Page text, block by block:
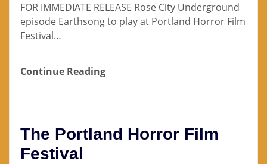
FOR IMMEDIATE RELEASE Rose City Underground
episode Earthsong to play at Portland Horror Film
Festival…
Continue Reading
The Portland Horror Film
Festival